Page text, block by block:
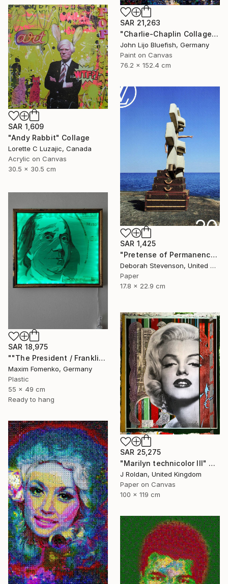
SAR 21,263
"Charlie-Chaplin Collage" Collage
John Lijo Bluefish, Germany
Paint on Canvas
76.2 x 152.4 cm
SAR 1,609
"Andy Rabbit" Collage
Lorette C Luzajic, Canada
Acrylic on Canvas
30.5 x 30.5 cm
SAR 1,425
"Pretense of Permanence" Collage
Deborah Stevenson, United States
Paper
17.8 x 22.9 cm
SAR 18,975
""The President / Franklin"" Collage
Maxim Fomenko, Germany
Plastic
55 x 49 cm
Ready to hang
SAR 25,275
"Marilyn technicolor lll" Collage
J Roldan, United Kingdom
Paper on Canvas
100 x 119 cm